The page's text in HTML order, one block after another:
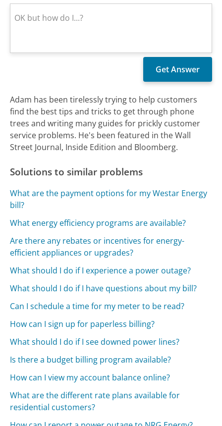
Adam has been tirelessly trying to help customers
find the best tips and tricks to get through phone
trees and writing many guides for prickly customer
service problems. He's been featured in the Wall
Street Journal, Inside Edition and Bloomberg.
Solutions to similar problems
What are the payment options for my Westar Energy
bill?
What energy efficiency programs are available?
Are there any rebates or incentives for energy-
efficient appliances or upgrades?
What should I do if I experience a power outage?
What should I do if I have questions about my bill?
Can I schedule a time for my meter to be read?
How can I sign up for paperless billing?
What should I do if I see downed power lines?
Is there a budget billing program available?
How can I view my account balance online?
What are the different rate plans available for
residential customers?